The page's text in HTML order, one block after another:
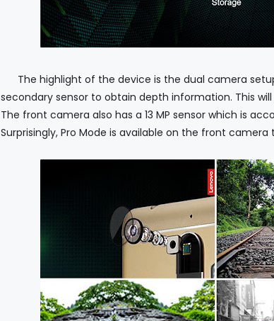
The highlight of the device is the dual camera
secondary sensor to obtain depth information. This will
The front camera also has a 13 MP sensor which is
Surprisingly, Pro Mode is available on the front camera